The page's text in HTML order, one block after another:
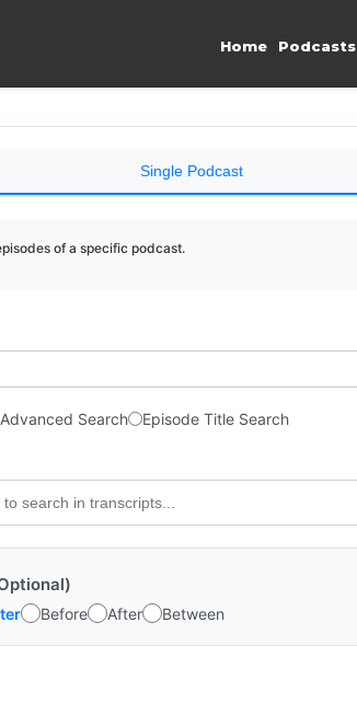
Home Podcasts
Single Podcast
of a specific podcast.
Advanced Search Episode Title Search
Before After Between